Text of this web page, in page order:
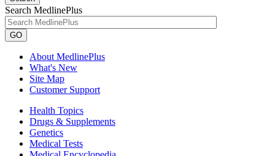
Search MedlinePlus
GO
About MedlinePlus
What's New
Site Map
Customer Support
Health Topics
Drugs & Supplements
Genetics
Medical Tests